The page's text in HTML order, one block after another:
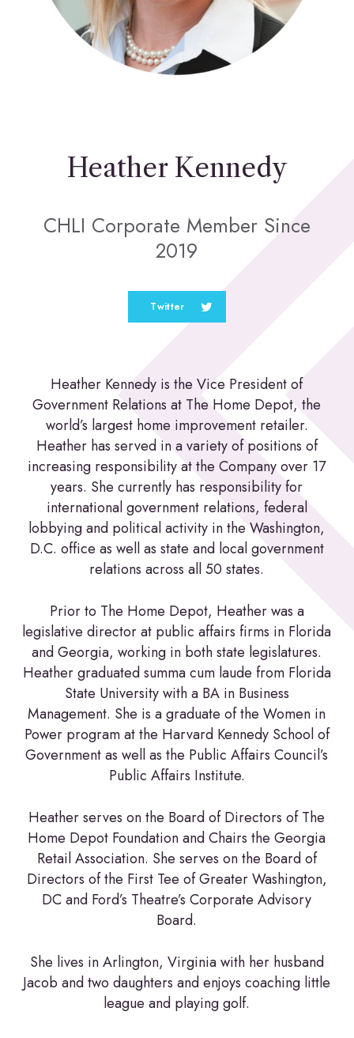
Heather Kennedy
CHLI Corporate Member Since
2019
Twitter
Heather Kennedy is the Vice President of
Government Relations at The Home Depot, the
world’s largest home improvement retailer.
Heather has served in a variety of positions of
increasing responsibility at the Company over 17
years. She currently has responsibility for
international government relations, federal
lobbying and political activity in the Washington,
D.C. office as well as state and local government
relations across all 50 states.
Prior to The Home Depot, Heather was a
legislative director at public affairs firms in Florida
and Georgia, working in both state legislatures.
Heather graduated summa cum laude from Florida
State University with a BA in Business
Management. She is a graduate of the Women in
Power program at the Harvard Kennedy School of
Government as well as the Public Affairs Council’s
Public Affairs Institute.
Heather serves on the Board of Directors of The
Home Depot Foundation and Chairs the Georgia
Retail Association. She serves on the Board of
Directors of the First Tee of Greater Washington,
DC and Ford’s Theatre’s Corporate Advisory
Board.
She lives in Arlington, Virginia with her husband
Jacob and two daughters and enjoys coaching little
league and playing golf.